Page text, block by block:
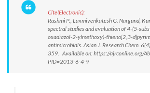
Cite(Electronic):
Rashmi P., Laxmivenkatesh G. Nargund,
spectral studies and evaluation of 4-(5-
oxadiazol-2-ylmethoxy)-thieno[2,3-
antimicrobials. Asian J. Research Chem.
359. Available on: https://ajrconline.org/
PID=2013-6-4-9